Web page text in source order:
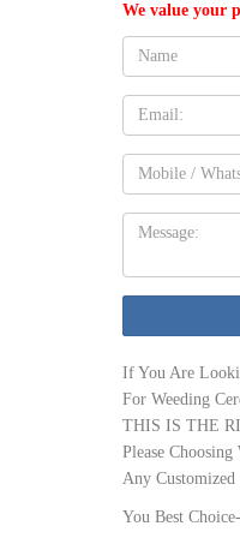
buy them here …
35 Best greenhouse room
"Love –
great for the cold
sunroom | eBay
4 season
Greenhouses
The 25+ best Greenhouse
"17 Brilliant
Amazon.com: sunroom kits
Great addition
Texas Greenhouse – Official
Texas
installation
Sun Room Ideas & Designs
Please note that
all-season
We value your
Name:
Email
Mobile
Message:
If You Are
For Weeding
THIS IS THE
Please
Any Customized
You Best